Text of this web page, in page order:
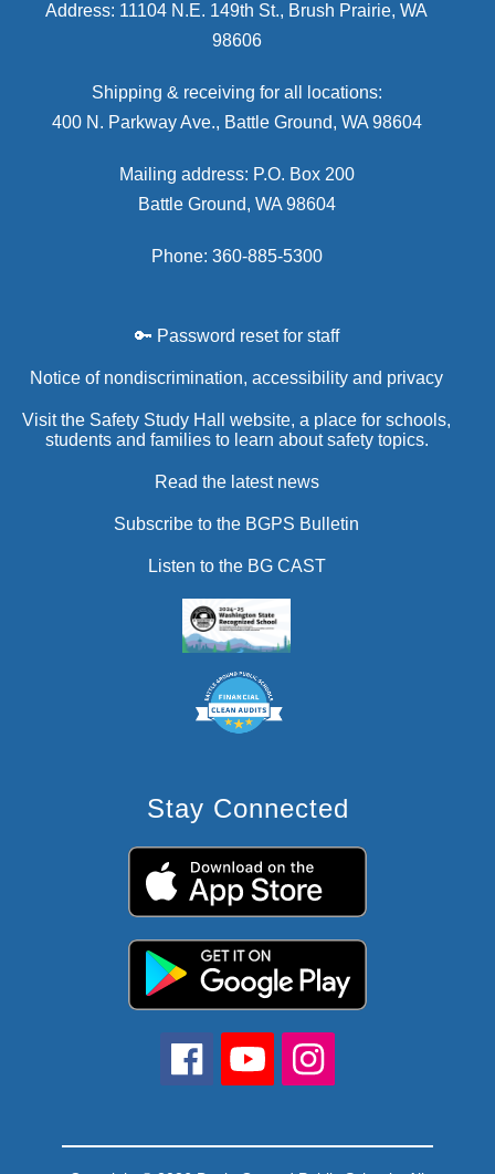
Address: 11104 N.E. 149th St., Brush Prairie, WA
98606
Shipping & receiving for all locations:
400 N. Parkway Ave., Battle Ground, WA 98604
Mailing address: P.O. Box 200
Battle Ground, WA 98604
Phone: 360-885-5300
🔑 Password reset for staff
Notice of nondiscrimination, accessibility and privacy
Visit the Safety Study Hall website, a place for schools,
students and families to learn about safety topics.
Read the latest news
Subscribe to the BGPS Bulletin
Listen to the BG CAST
Stay Connected